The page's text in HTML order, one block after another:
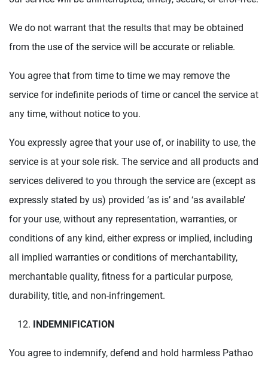
We do not warrant that the results that may be obtained
from the use of the service will be accurate or reliable.
You agree that from time to time we may remove the
service for indefinite periods of time or cancel the service at
any time, without notice to you.
You expressly agree that your use of, or inability to use, the
service is at your sole risk. The service and all products and
services delivered to you through the service are (except as
expressly stated by us) provided ‘as is’ and ‘as available’
for your use, without any representation, warranties, or
conditions of any kind, either express or implied, including
all implied warranties or conditions of merchantability,
merchantable quality, fitness for a particular purpose,
durability, title, and non-infringement.
INDEMNIFICATION
You agree to indemnify, defend and hold harmless Pathao